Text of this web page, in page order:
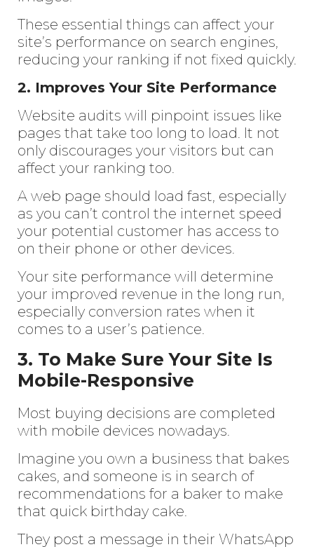
These essential things can affect your
site’s performance on search engines,
reducing your ranking if not fixed quickly.
2. Improves Your Site Performance
Website audits will pinpoint issues like
pages that take too long to load. It not
only discourages your visitors but can
affect your ranking too.
A web page should load fast, especially
as you can’t control the internet speed
your potential customer has access to
on their phone or other devices.
Your site performance will determine
your improved revenue in the long run,
especially conversion rates when it
comes to a user’s patience.
3. To Make Sure Your Site Is
Mobile-Responsive
Most buying decisions are completed
with mobile devices nowadays.
Imagine you own a business that bakes
cakes, and someone is in search of
recommendations for a baker to make
that quick birthday cake.
They post a message in their WhatsApp